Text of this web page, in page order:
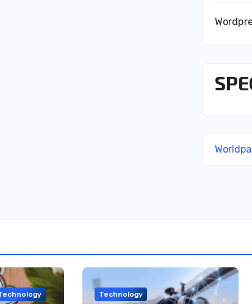
Technology